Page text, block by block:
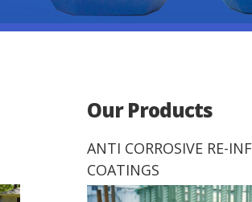
Our Products
ANTI CORROSIVE RE-
COATINGS